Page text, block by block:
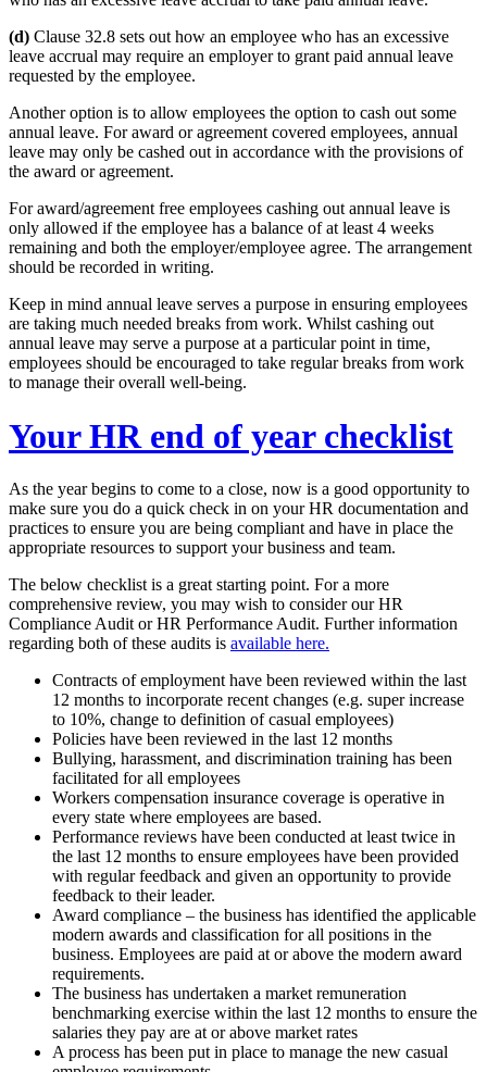
(d) Clause 32.8 sets out how an employee who has an excessive
leave accrual may require an employer to grant paid annual leave
requested by the employee.
Another option is to allow employees the option to cash out some
annual leave. For award or agreement covered employees, annual
leave may only be cashed out in accordance with the provisions of
the award or agreement.
For award/agreement free employees cashing out annual leave is
only allowed if the employee has a balance of at least 4 weeks
remaining and both the employer/employee agree. The arrangement
should be recorded in writing.
Keep in mind annual leave serves a purpose in ensuring employees
are taking much needed breaks from work. Whilst cashing out
annual leave may serve a purpose at a particular point in time,
employees should be encouraged to take regular breaks from work
to manage their overall well-being.
Your HR end of year checklist
As the year begins to come to a close, now is a good opportunity to
make sure you do a quick check in on your HR documentation and
practices to ensure you are being compliant and have in place the
appropriate resources to support your business and team.
The below checklist is a great starting point. For a more
comprehensive review, you may wish to consider our HR
Compliance Audit or HR Performance Audit. Further information
regarding both of these audits is available here.
Contracts of employment have been reviewed within the last
12 months to incorporate recent changes (e.g. super increase
to 10%, change to definition of casual employees)
Policies have been reviewed in the last 12 months
Bullying, harassment, and discrimination training has been
facilitated for all employees
Workers compensation insurance coverage is operative in
every state where employees are based.
Performance reviews have been conducted at least twice in
the last 12 months to ensure employees have been provided
with regular feedback and given an opportunity to provide
feedback to their leader.
Award compliance – the business has identified the applicable
modern awards and classification for all positions in the
business. Employees are paid at or above the modern award
requirements.
The business has undertaken a market remuneration
benchmarking exercise within the last 12 months to ensure the
salaries they pay are at or above market rates
A process has been put in place to manage the new casual